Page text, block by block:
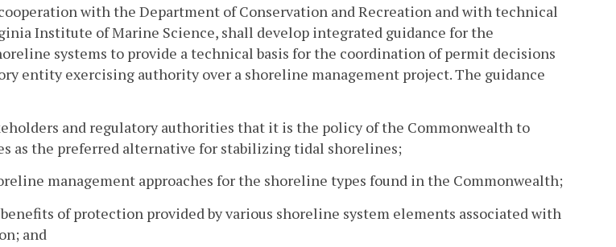
with the Department of Conservation and Recreation and with technical
Institute of Marine Science, shall develop integrated guidance for the
systems to provide a technical basis for the coordination of permit decisions
entity exercising authority over a shoreline management project. The guidance
and regulatory authorities that it is the policy of the Commonwealth to
as the preferred alternative for stabilizing tidal shorelines;
management approaches for the shoreline types found in the Commonwealth;
of protection provided by various shoreline system elements associated with
and